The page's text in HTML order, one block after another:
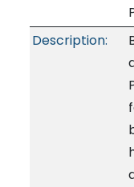
Description: